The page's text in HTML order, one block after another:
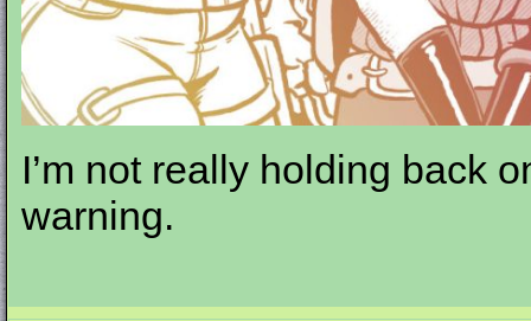
I’m not really holding back
warning.